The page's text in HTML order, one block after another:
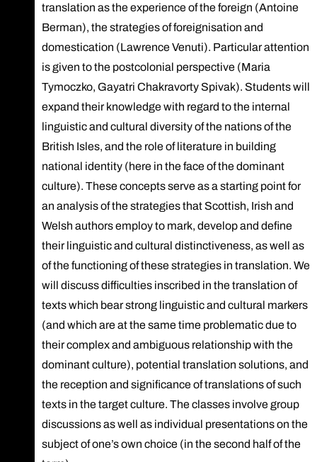
translation as the experience of the foreign (Antoine
Berman), the strategies of foreignisation and
domestication (Lawrence Venuti). Particular attention
is given to the postcolonial perspective (Maria
Tymoczko, Gayatri Chakravorty Spivak). Students will
expand their knowledge with regard to the internal
linguistic and cultural diversity of the nations of the
British Isles, and the role of literature in building
national identity (here in the face of the dominant
culture). These concepts serve as a starting point for
an analysis of the strategies that Scottish, Irish and
Welsh authors employ to mark, develop and define
their linguistic and cultural distinctiveness, as well as
of the functioning of these strategies in translation. We
will discuss difficulties inscribed in the translation of
texts which bear strong linguistic and cultural markers
(and which are at the same time problematic due to
their complex and ambiguous relationship with the
dominant culture), potential translation solutions, and
the reception and significance of translations of such
texts in the target culture. The classes involve group
discussions as well as individual presentations on the
subject of one’s own choice (in the second half of the